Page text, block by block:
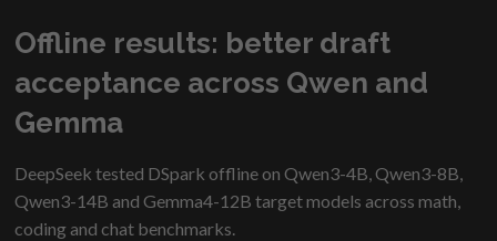
Offline results: better draft
acceptance across Qwen and
Gemma
DeepSeek tested DSpark offline on Qwen3-4B, Qwen3-8B,
Qwen3-14B and Gemma4-12B target models across math,
coding and chat benchmarks.